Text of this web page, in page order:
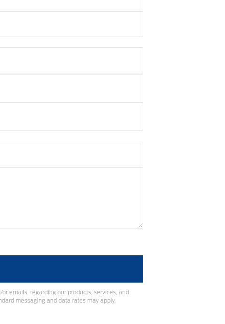
emails, regarding our products, services, and
messaging and data rates may apply.